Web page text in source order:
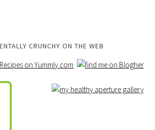
CRUNCHY ON THE WEB